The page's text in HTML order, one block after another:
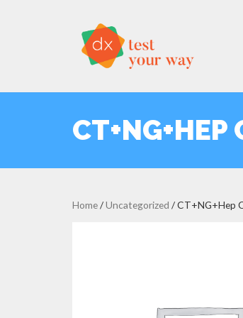
CT+NG+HEP
Home/Uncategorized / CT+NG+Hep